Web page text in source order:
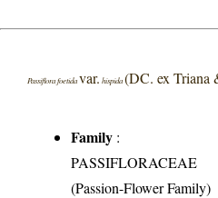
Passiflora foetidavar. hispida(DC. ex
Family :
PASSIFLORACEAE
(Passion-Flower Family)